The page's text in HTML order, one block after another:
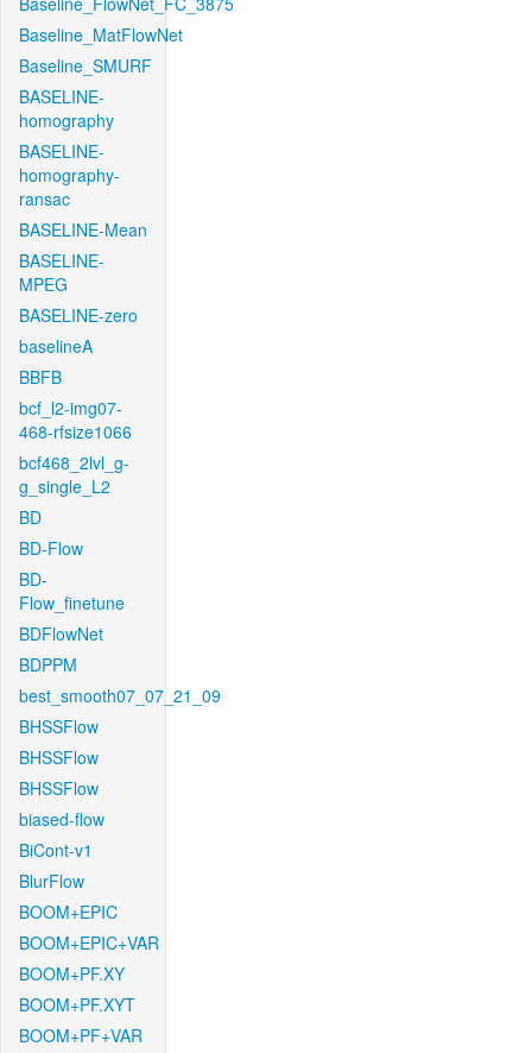
Baseline_MatFlowNet
Baseline_SMURF
BASELINE-
homography
BASELINE-
homography-
ransac
BASELINE-Mean
BASELINE-
MPEG
BASELINE-zero
baselineA
BBFB
bcf_l2-img07-
468-rfsize1066
bcf468_2lvl_g-
g_single_L2
BD
BD-Flow
BD-
Flow_finetune
BDFlowNet
BDPPM
best_smooth07_07_21_09
BHSSFlow
BHSSFlow
BHSSFlow
biased-flow
BiCont-v1
BlurFlow
BOOM+EPIC
BOOM+EPIC+VAR
BOOM+PF.XY
BOOM+PF.XYT
BOOM+PF+VAR